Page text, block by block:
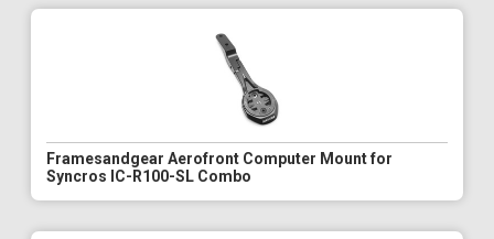
Framesandgear Aerofront Computer Mount for
Syncros IC-R100-SL Combo